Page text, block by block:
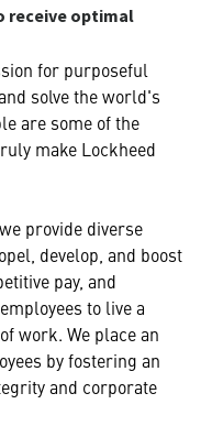
receive optimal
for purposeful
solve the world's
are some of the
make Lockheed
provide diverse
develop, and boost
pay, and
to live a
work. We place an
by fostering an
and corporate